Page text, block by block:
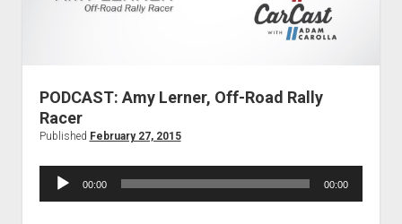
PODCAST: Amy Lerner, Off-Road Rally
Racer
Published February 27, 2015
Audio
00:00 00:00